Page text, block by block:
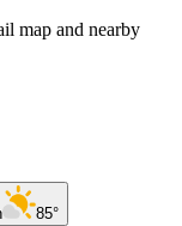
map and nearby
85°